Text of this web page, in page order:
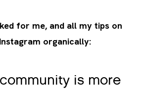
for me, and all my tips on
organically:
is more